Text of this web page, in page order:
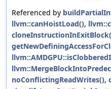
Referenced by
llvm::canHoistLoad(),
noConflictingReadWrites(),